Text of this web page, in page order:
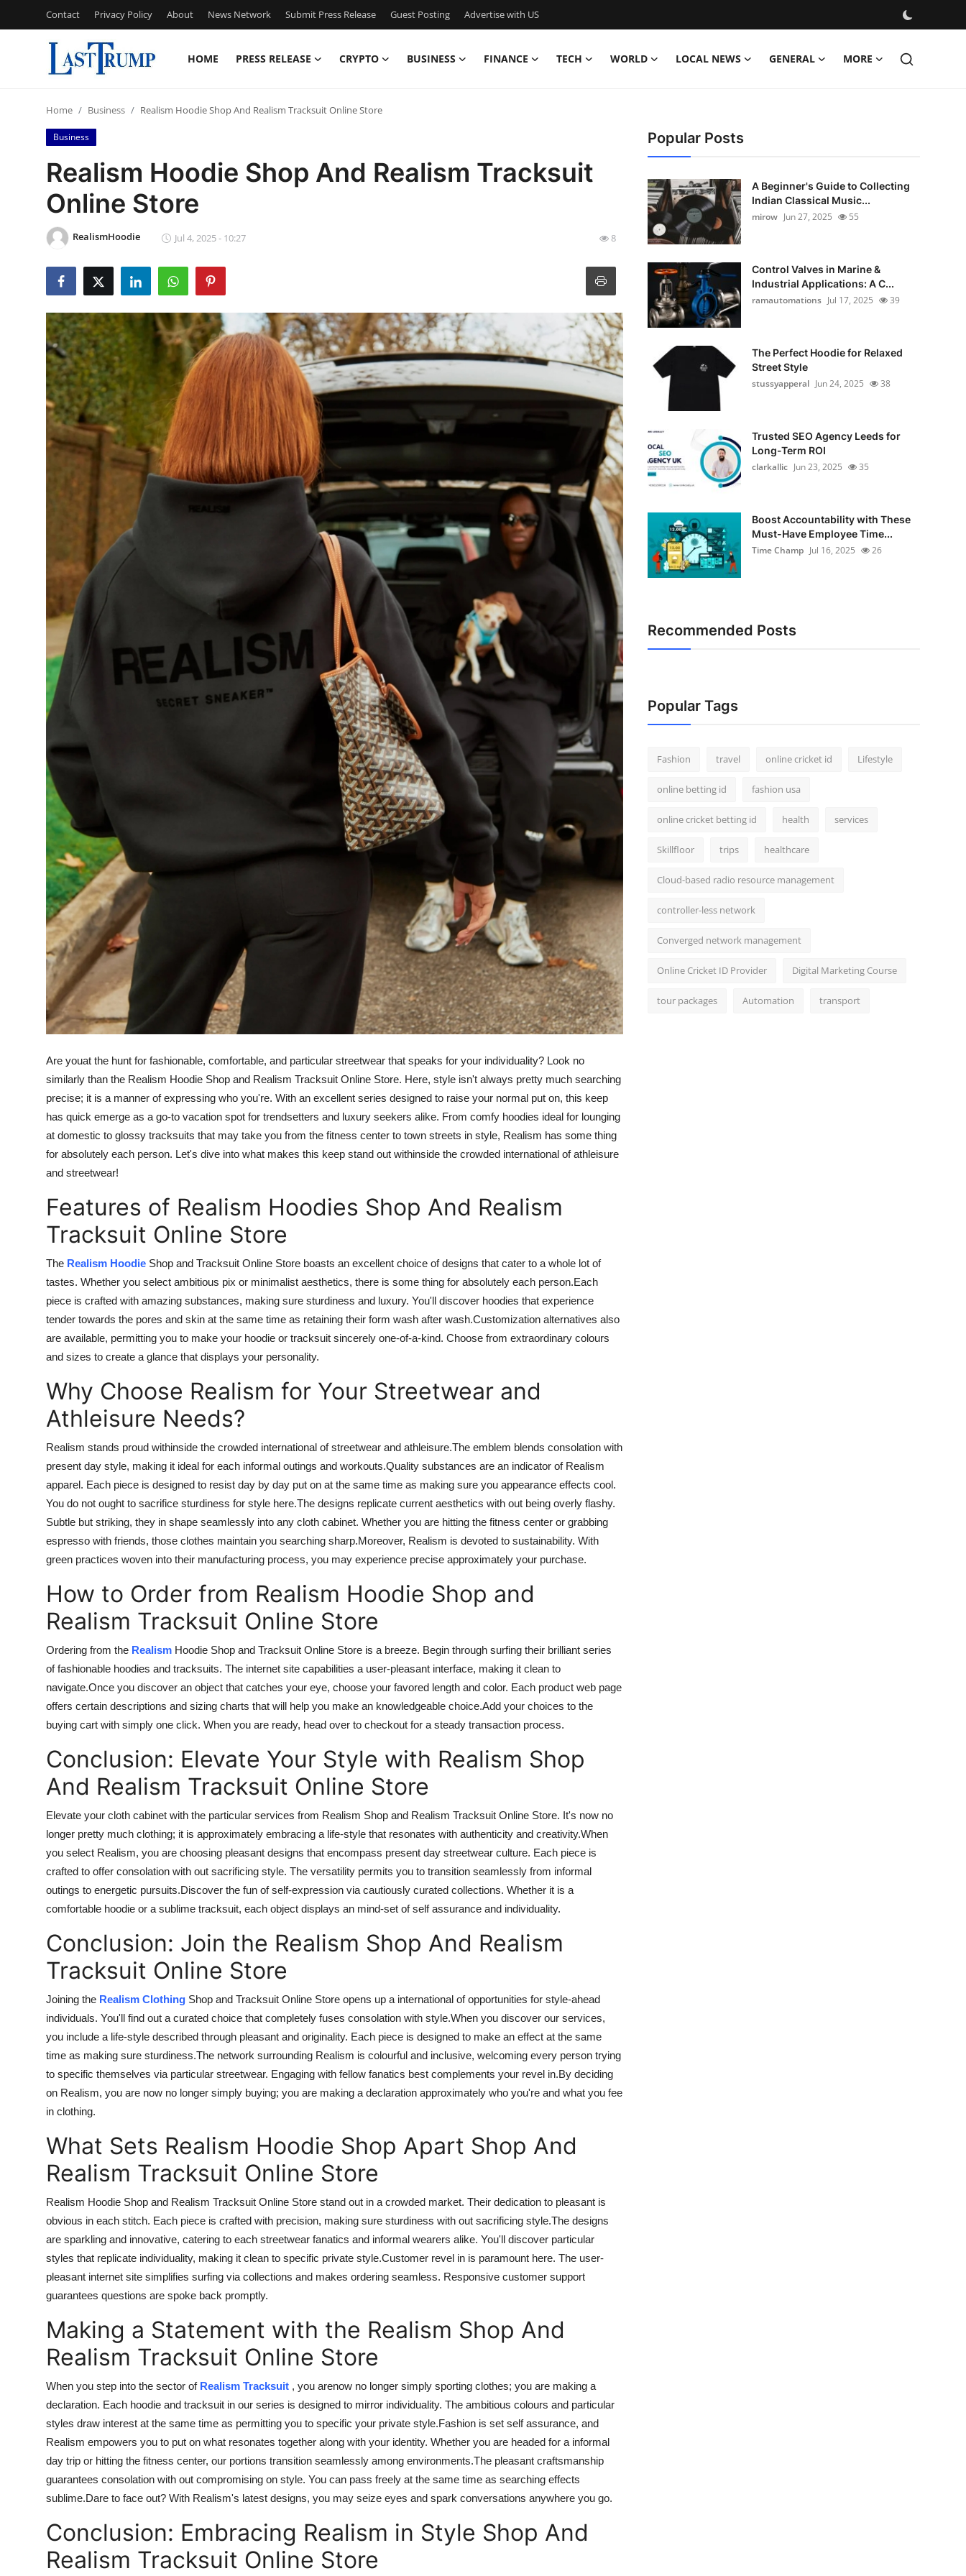
Contact Privacy Policy About News Network Submit Press Release Guest Posting Advertise with US
HOME PRESS RELEASE CRYPTO BUSINESS FINANCE TECH WORLD LOCAL NEWS GENERAL MORE
Contact
Press Release
Privacy Policy
News Network
Guest Posting
Advertise with US
Crypto
Business
General
Support Number
How To
Top 10
Home Business Realism Hoodie Shop And Realism Tracksuit Online Store
Business
Realism Hoodie Shop And Realism Tracksuit
Online Store
RealismHoodie Jul 4, 2025 - 10:27 8
Are youat the hunt for fashionable, comfortable, and particular streetwear that speaks for your individuality? Look no
similarly than the Realism Hoodie Shop and Realism Tracksuit Online Store. Here, style isn't always pretty much searching
precise; it is a manner of expressing who you're. With an excellent series designed to raise your normal put on, this keep
has quick emerge as a go-to vacation spot for trendsetters and luxury seekers alike. From comfy hoodies ideal for lounging
at domestic to glossy tracksuits that may take you from the fitness center to town streets in style, Realism has some thing
for absolutely each person. Let's dive into what makes this keep stand out withinside the crowded international of athleisure
and streetwear!
Features of Realism Hoodies Shop And Realism
Tracksuit Online Store
The Realism Hoodie Shop and Tracksuit Online Store boasts an excellent choice of designs that cater to a whole lot of
tastes. Whether you select ambitious pix or minimalist aesthetics, there is some thing for absolutely each person.Each
piece is crafted with amazing substances, making sure sturdiness and luxury. You'll discover hoodies that experience
tender towards the pores and skin at the same time as retaining their form wash after wash.Customization alternatives also
are available, permitting you to make your hoodie or tracksuit sincerely one-of-a-kind. Choose from extraordinary colours
and sizes to create a glance that displays your personality.
Why Choose Realism for Your Streetwear and
Athleisure Needs?
Realism stands proud withinside the crowded international of streetwear and athleisure.The emblem blends consolation with
present day style, making it ideal for each informal outings and workouts.Quality substances are an indicator of Realism
apparel. Each piece is designed to resist day by day put on at the same time as making sure you appearance effects cool.
You do not ought to sacrifice sturdiness for style here.The designs replicate current aesthetics with out being overly flashy.
Subtle but striking, they in shape seamlessly into any cloth cabinet. Whether you are hitting the fitness center or grabbing
espresso with friends, those clothes maintain you searching sharp.Moreover, Realism is devoted to sustainability. With
green practices woven into their manufacturing process, you may experience precise approximately your purchase.
How to Order from Realism Hoodie Shop and
Realism Tracksuit Online Store
Ordering from the Realism Hoodie Shop and Tracksuit Online Store is a breeze. Begin through surfing their brilliant series
of fashionable hoodies and tracksuits. The internet site capabilities a user-pleasant interface, making it clean to
navigate.Once you discover an object that catches your eye, choose your favored length and color. Each product web page
offers certain descriptions and sizing charts that will help you make an knowledgeable choice.Add your choices to the
buying cart with simply one click. When you are ready, head over to checkout for a steady transaction process.
Conclusion: Elevate Your Style with Realism Shop
And Realism Tracksuit Online Store
Elevate your cloth cabinet with the particular services from Realism Shop and Realism Tracksuit Online Store. It's now no
longer pretty much clothing; it is approximately embracing a life-style that resonates with authenticity and creativity.When
you select Realism, you are choosing pleasant designs that encompass present day streetwear culture. Each piece is
crafted to offer consolation with out sacrificing style. The versatility permits you to transition seamlessly from informal
outings to energetic pursuits.Discover the fun of self-expression via cautiously curated collections. Whether it is a
comfortable hoodie or a sublime tracksuit, each object displays an mind-set ofself assurance and individuality.
Conclusion: Join the Realism Shop And Realism
Tracksuit Online Store
Joining the Realism Clothing Shop and Tracksuit Online Store opens up a international ofopportunities for style-ahead
individuals. You'll find out a curated choice that completely fuses consolation with style.When you discover our services,
you include a life-style described through pleasant and originality. Each piece is designed to make an effect at the same
time as making sure sturdiness.The network surrounding Realism is colourful and inclusive, welcoming every person trying
to specific themselves via particular streetwear. Engaging with fellow fanatics best complements your revel in.By deciding
on Realism, you are now no longer simply buying; you are making a declaration approximately who you're and what you fee
in clothing.
What Sets Realism Hoodie Shop Apart Shop And
Realism Tracksuit Online Store
Realism Hoodie Shop and Realism Tracksuit Online Store stand out in a crowded market. Their dedication to pleasant is
obvious in each stitch. Each piece is crafted with precision, making sure sturdiness with out sacrificing style.The designs
are sparkling and innovative, catering to each streetwear fanatics and informal wearers alike. You'll discover particular
styles that replicate individuality, making it clean to specific private style.Customer revel in is paramount here. The user-
pleasant internet site simplifies surfing via collections and makes ordering seamless. Responsive customer support
guarantees questions are spoke back promptly.
Making a Statement with the Realism Shop And
Realism Tracksuit Online Store
When you step into the sector of Realism Tracksuit , you arenow no longer simply sporting clothes; you are making a
declaration. Each hoodie and tracksuit in our series is designed to mirror individuality. The ambitious colours and particular
styles draw interest at the same time as permitting you to specific your private style.Fashion is set self assurance, and
Realism empowers you to put on what resonates together along with your identity. Whether you are headed for a informal
day trip or hitting the fitness center, our portions transition seamlessly among environments.The pleasant craftsmanship
guarantees consolation with out compromising on style. You can pass freely at the same time as searching effects
sublime.Dare to face out? With Realism's latest designs, you may seize eyes and spark conversations anywhere you go.
Conclusion: Embracing Realism in Style Shop And
Realism Tracksuit Online Store
Popular Posts
A Beginner's Guide to Collecting
Indian Classical Music...
mirow Jun 27, 2025 55
Control Valves in Marine &
Industrial Applications: A C...
ramautomations Jul 17, 2025 39
The Perfect Hoodie for Relaxed
Street Style
stussyapperal Jun 24, 2025 38
Trusted SEO Agency Leeds for
Long-Term ROI
clarkallic Jun 23, 2025 35
Boost Accountability with These
Must-Have Employee Time...
Time Champ Jul 16, 2025 26
Recommended Posts
Popular Tags
Fashion travel online cricket id Lifestyle
online betting id fashion usa
online cricket betting id health services
Skillfloor trips healthcare
Cloud-based radio resource management
controller-less network
Converged network management
Online Cricket ID Provider Digital Marketing Course
tour packages Automation transport